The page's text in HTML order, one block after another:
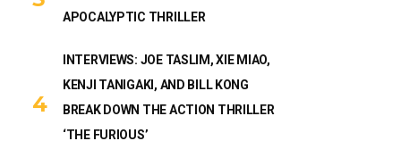
APOCALYPTIC THRILLER
INTERVIEWS: JOE TASLIM, XIE MIAO,
KENJI TANIGAKI, AND BILL KONG
BREAK DOWN THE ACTION THRILLER
‘THE FURIOUS’